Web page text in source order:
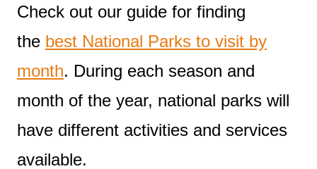
Check out our guide for finding
the best National Parks to visit by
month. During each season and
month of the year, national parks will
have different activities and services
available.